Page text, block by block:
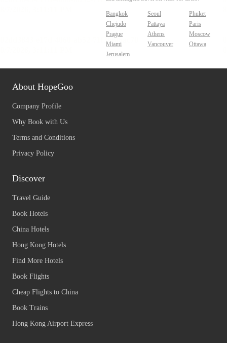
Bangkok Seoul
Phuket
Chejudo
Pattaya
Paris
Prague
Athens
Moscow
Miami
Vancouver
Ottawa
Jerusalem
About HopeGoo
Company Profile
Why Book with Us
Terms and Conditions
Privacy Policy
Discover
Travel Guide
Book Hotels
China Hotels
Hong Kong Hotels
Find More Hotels
Book Flights
Cheap Flights to China
Book Trains
Hong Kong Airport Express